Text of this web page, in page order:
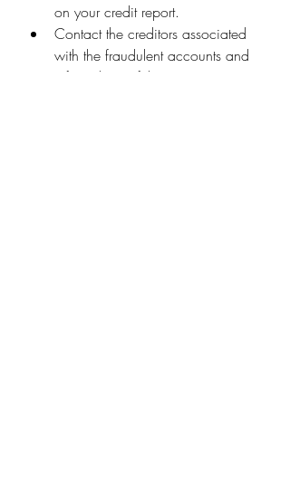
on your credit report.
Contact the creditors associated
with the fraudulent accounts and
inform them of the situation.